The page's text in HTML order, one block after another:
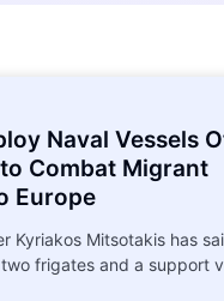
Naval Vessels
Combat Migrant
Europe
Kyriakos Mitsotakis has
frigates and a support